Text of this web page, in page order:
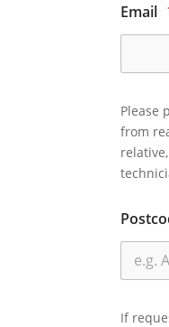
Email
Please
from
If